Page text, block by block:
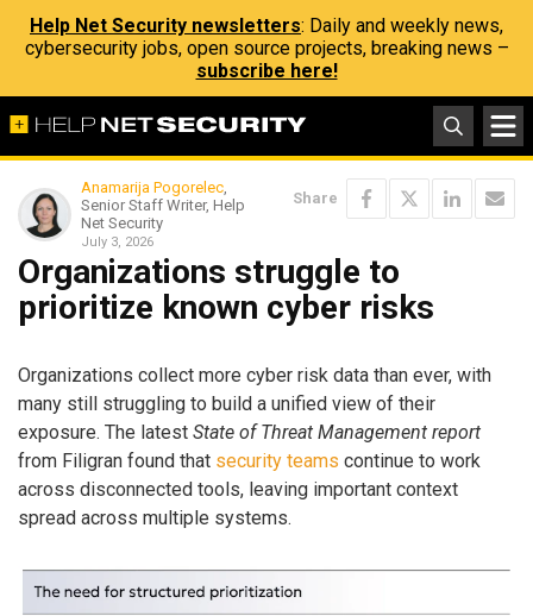
Help Net Security newsletters: Daily and weekly news,
cybersecurity jobs, open source projects, breaking news –
subscribe here!
Anamarija Pogorelec,
Senior Staff Writer, Help
Net Security
July 3, 2026
Share
Organizations struggle to
prioritize known cyber risks
Organizations collect more cyber risk data than ever, with
many still struggling to build a unified view of their
exposure. The latest State of Threat Management report
from Filigran found that security teams continue to work
across disconnected tools, leaving important context
spread across multiple systems.